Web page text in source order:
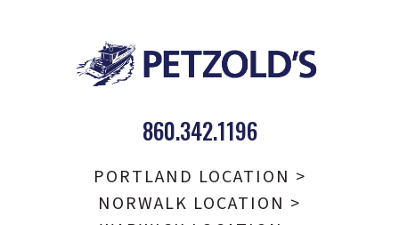
860.342.1196
PORTLAND LOCATION >
NORWALK LOCATION >